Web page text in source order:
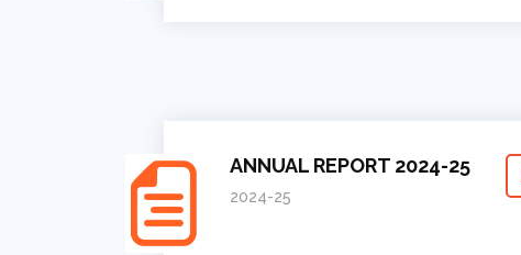
ANNUAL REPORT 2024-25
2024-25